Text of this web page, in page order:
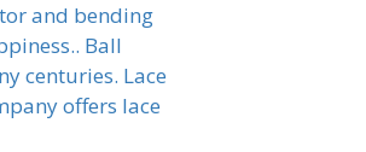
and bending
Ball
centuries. Lace
offers lace